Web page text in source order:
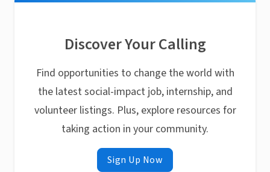
Discover Your Calling
Find opportunities to change the world with
the latest social-impact job, internship, and
volunteer listings. Plus, explore resources for
taking action in your community.
Sign Up Now